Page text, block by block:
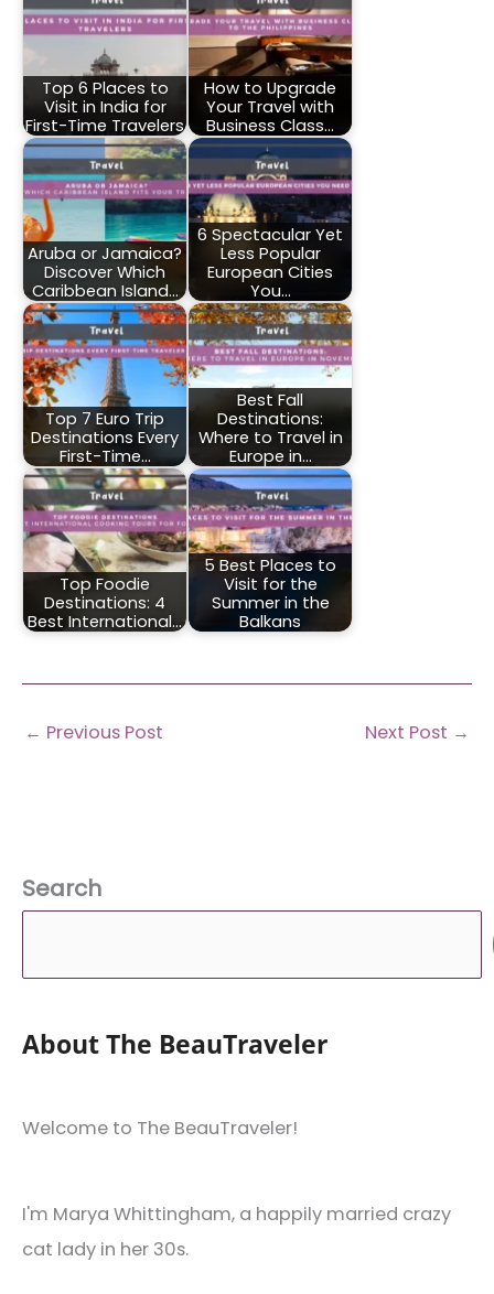
Top 6 Places to
Visit in India for
First-Time Travelers
How to Upgrade
Your Travel with
Business Class…
Aruba or Jamaica?
Discover Which
Caribbean Island…
6 Spectacular Yet
Less Popular
European Cities
You…
Top 7 Euro Trip
Destinations Every
First-Time…
Best Fall
Destinations:
Where to Travel in
Europe in…
Top Foodie
Destinations: 4
Best International…
5 Best Places to
Visit for the
Summer in the
Balkans
← Previous Post Next Post →
Search
About The BeauTraveler
Welcome to The BeauTraveler!
I'm Marya Whittingham, a happily married crazy
cat lady in her 30s.